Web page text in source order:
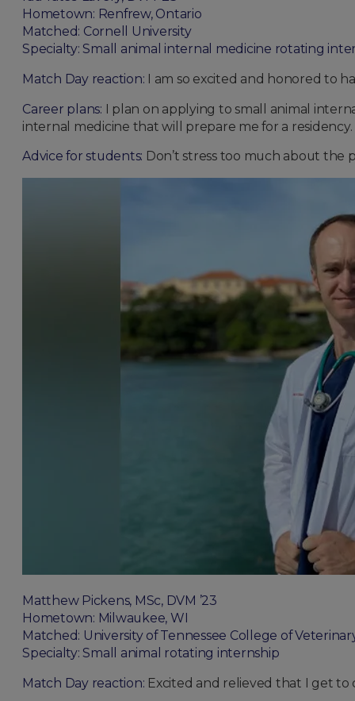
Hometown: Renfrew, Ontario
Matched: Cornell University
Specialty: Small animal internal medicine rotating
Match Day reaction: I am so excited and honored to
Career plans: I plan on applying to small animal
internal medicine that will prepare me for a residency.
Advice for students: Don’t stress too much about the
Matthew Pickens, MSc, DVM ’23
Hometown: Milwaukee, WI
Matched: University of Tennessee College of
Specialty: Small animal rotating internship
Match Day reaction: Excited and relieved that I get to